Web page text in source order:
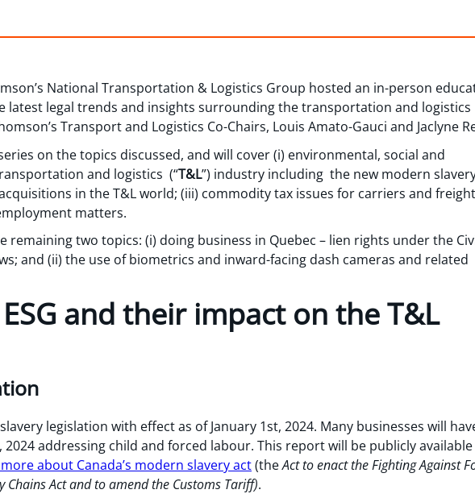
National Transportation & Logistics Group hosted an in-person
latest legal trends and insights surrounding the transportation and logistics
Transport and Logistics Co-Chairs, Louis Amato-Gauci and Jaclyne
on the topics discussed, and will cover (i) environmental, social and
and logistics (“T&L”) industry including the new modern
in the T&L world; (iii) commodity tax issues for carriers and freight
matters.
remaining two topics: (i) doing business in Quebec – lien rights under the
and (ii) the use of biometrics and inward-facing dash cameras and related
and their impact on the T&L
legislation with effect as of January 1st, 2024. Many businesses will
addressing child and forced labour. This report will be publicly
about Canada’s modern slavery act(theAct to enact the Fighting Against
Act and to amend the Customs Tariff).